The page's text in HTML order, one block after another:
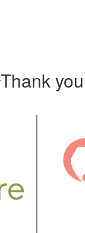
Thank